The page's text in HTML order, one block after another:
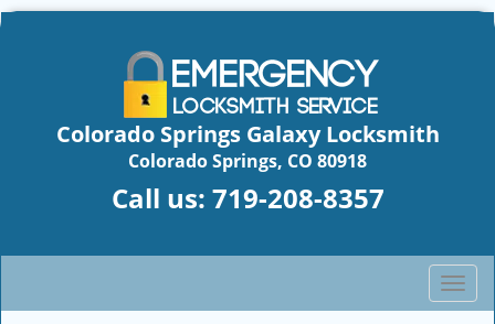
Colorado Springs Galaxy Locksmith
Colorado Springs, CO 80918
Call us: 719-208-8357
T
o